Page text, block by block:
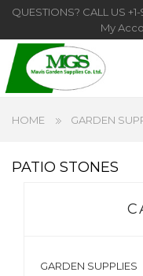
QUESTIONS? CALL US
My
HOME GARDEN
PATIO STONES
GARDEN SUPPLIES